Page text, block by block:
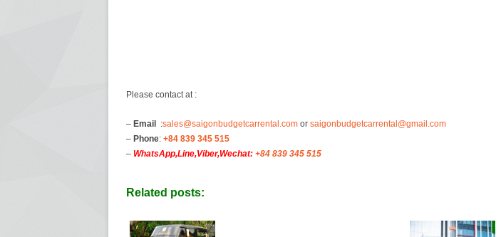
Please contact at :
– Email :sales@saigonbudgetcarrental.com or saigonbudgetcarrental@gmail.com
– Phone: +84 839 345 515
– WhatsApp,Line,Viber,Wechat: +84 839 345 515
Related posts: